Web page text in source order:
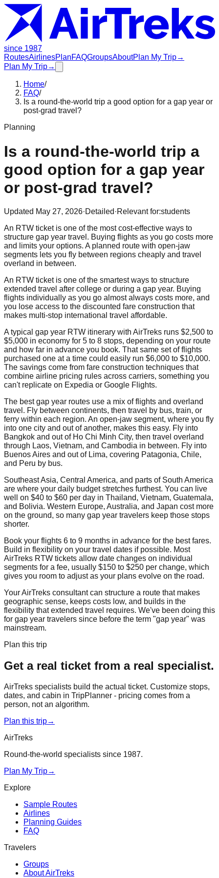
since 1987
RoutesAirlinesPlanFAQGroupsAboutPlan My Trip→
Plan My Trip→
Home/
FAQ/
Is a round-the-world trip a good option for a gap year or
post-grad travel?
Planning
Is a round-the-world trip a
good option for a gap year
or post-grad travel?
Updated May 27, 2026·Detailed ·Relevant for:students
An RTW ticket is one of the most cost-effective ways to
structure gap year travel. Buying flights as you go costs more
and limits your options. A planned route with open-jaw
segments lets you fly between regions cheaply and travel
overland in between.
An RTW ticket is one of the smartest ways to structure
extended travel after college or during a gap year. Buying
flights individually as you go almost always costs more, and
you lose access to the discounted fare construction that
makes multi-stop international travel affordable.
A typical gap year RTW itinerary with AirTreks runs $2,500 to
$5,000 in economy for 5 to 8 stops, depending on your route
and how far in advance you book. That same set of flights
purchased one at a time could easily run $6,000 to $10,000.
The savings come from fare construction techniques that
combine airline pricing rules across carriers, something you
can't replicate on Expedia or Google Flights.
The best gap year routes use a mix of flights and overland
travel. Fly between continents, then travel by bus, train, or
ferry within each region. An open-jaw segment, where you fly
into one city and out of another, makes this easy. Fly into
Bangkok and out of Ho Chi Minh City, then travel overland
through Laos, Vietnam, and Cambodia in between. Fly into
Buenos Aires and out of Lima, covering Patagonia, Chile,
and Peru by bus.
Southeast Asia, Central America, and parts of South America
are where your daily budget stretches furthest. You can live
well on $40 to $60 per day in Thailand, Vietnam, Guatemala,
and Bolivia. Western Europe, Australia, and Japan cost more
on the ground, so many gap year travelers keep those stops
shorter.
Book your flights 6 to 9 months in advance for the best fares.
Build in flexibility on your travel dates if possible. Most
AirTreks RTW tickets allow date changes on individual
segments for a fee, usually $150 to $250 per change, which
gives you room to adjust as your plans evolve on the road.
Your AirTreks consultant can structure a route that makes
geographic sense, keeps costs low, and builds in the
flexibility that extended travel requires. We've been doing this
for gap year travelers since before the term "gap year" was
mainstream.
Plan this trip
Get a real ticket from a real specialist.
AirTreks specialists build the actual ticket. Customize stops,
dates, and cabin in TripPlanner - pricing comes from a
person, not an algorithm.
Plan this trip→
AirTreks
Round-the-world specialists since 1987.
Plan My Trip→
Explore
Sample Routes
Airlines
Planning Guides
FAQ
Travelers
Groups
About AirTreks